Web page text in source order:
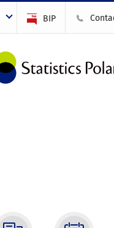
BIP